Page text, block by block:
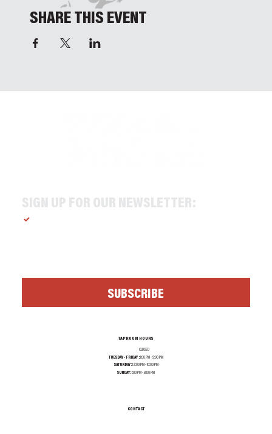
SHARE THIS EVENT
SIGN UP FOR OUR NEWSLETTER:
SUBSCRIBE
TAPROOM HOURS
CLOSED
TUESDAY - FRIDAY :1:00 PM - 9:00 PM
SATURDAY:12:00 PM - 10:00 PM
SUNDAY: 1:00 PM - 8:00 PM
CONTACT